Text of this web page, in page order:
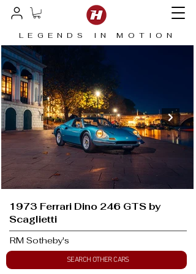
LEGENDS IN MOTION
1973 Ferrari Dino 246 GTS by
Scaglietti
RM Sotheby's
SEARCH OTHER CARS